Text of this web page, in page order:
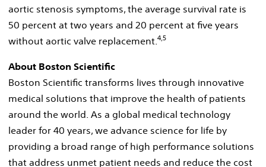
aortic stenosis symptoms, the average survival rate is
50 percent at two years and 20 percent at five years
without aortic valve replacement.4,5
About Boston Scientific
Boston Scientific transforms lives through innovative
medical solutions that improve the health of patients
around the world. As a global medical technology
leader for 40 years, we advance science for life by
providing a broad range of high performance solutions
that address unmet patient needs and reduce the cost